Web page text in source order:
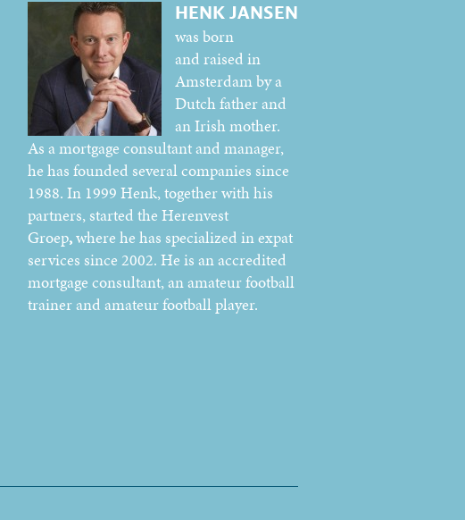
HENK JANSEN
was born
and raised in
Amsterdam by a
Dutch father and
an Irish mother.
As a mortgage consultant and manager,
he has founded several companies since
1988. In 1999 Henk, together with his
partners, started the Herenvest
Groep,where he has specialized in expat
services since 2002. He is an accredited
mortgage consultant, an amateur football
trainer and amateur football player.